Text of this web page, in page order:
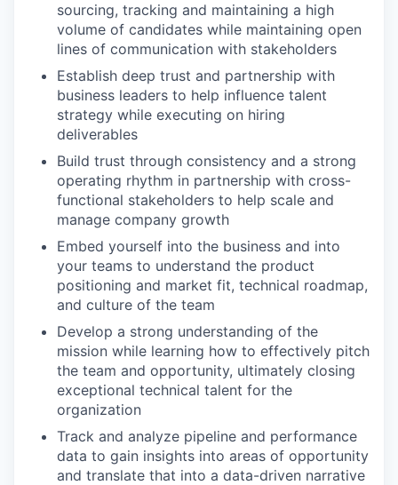
sourcing, tracking and maintaining a high
volume of candidates while maintaining open
lines of communication with stakeholders
Establish deep trust and partnership with
business leaders to help influence talent
strategy while executing on hiring
deliverables
Build trust through consistency and a strong
operating rhythm in partnership with cross-
functional stakeholders to help scale and
manage company growth
Embed yourself into the business and into
your teams to understand the product
positioning and market fit, technical roadmap,
and culture of the team
Develop a strong understanding of the
mission while learning how to effectively pitch
the team and opportunity, ultimately closing
exceptional technical talent for the
organization
Track and analyze pipeline and performance
data to gain insights into areas of opportunity
and translate that into a data-driven narrative